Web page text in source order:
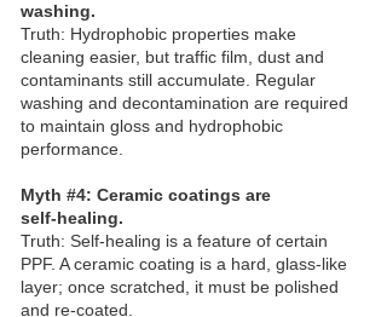
washing.
Truth: Hydrophobic properties make
cleaning easier, but traffic film, dust and
contaminants still accumulate. Regular
washing and decontamination are required
to maintain gloss and hydrophobic
performance.
Myth #4: Ceramic coatings are
self‑healing.
Truth: Self‑healing is a feature of certain
PPF. A ceramic coating is a hard, glass‑like
layer; once scratched, it must be polished
and re‑coated.